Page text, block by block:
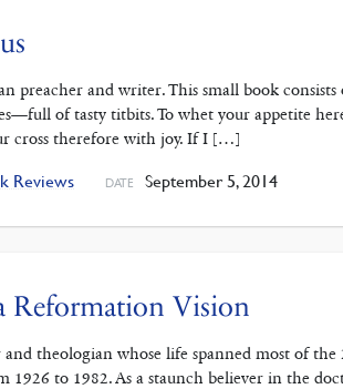
preacher and writer. This small book
of tasty titbits. To whet your appetite
cross therefore with joy. If I […]
Reviews DATE September 5, 2014
Reformation Vision
theologian whose life spanned most of the
to 1982. As a staunch believer in the